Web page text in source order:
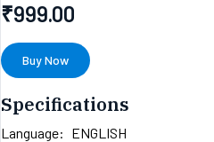
₹999.00
Buy Now
Specifications
Language: ENGLISH